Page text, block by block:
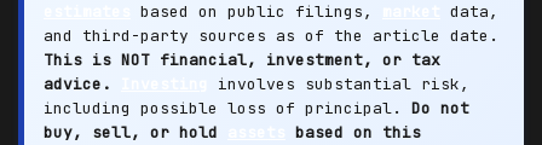
based on public filings,
data,
and third-party sources as of the article date.
This is NOT financial, investment, or tax
advice.
involves substantial risk,
including possible loss of principal. Do not
buy, sell, or hold
based on this